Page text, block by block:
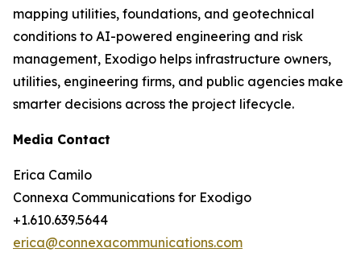
mapping utilities, foundations, and geotechnical
conditions to AI-powered engineering and risk
management, Exodigo helps infrastructure owners,
utilities, engineering firms, and public agencies make
smarter decisions across the project lifecycle.
Media Contact
Erica Camilo
Connexa Communications for Exodigo
+1.610.639.5644
erica@connexacommunications.com